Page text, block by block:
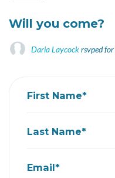
Will you come?
Daria Laycockrsvped for
First Name*
Last Name*
Email*